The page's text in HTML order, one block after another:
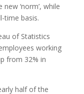
‘norm’, while
time basis.
of Statistics
working
from 32% in
half of the